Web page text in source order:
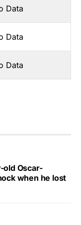
Data
Data
Data
old Oscar-
when he lost